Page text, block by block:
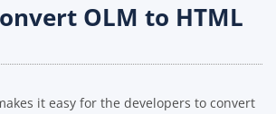
OLM to HTML
it easy for the developers to convert